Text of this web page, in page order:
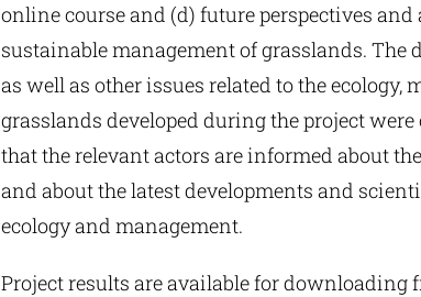
online course and (d) future perspectives
sustainable management of grasslands. The
as well as other issues related to the
grasslands developed during the project
that the relevant actors are informed about
and about the latest developments and
ecology and management.
Project results are available for downloading